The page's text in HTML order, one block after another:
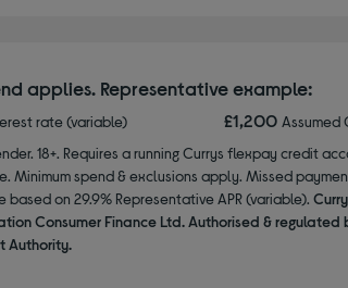
applies. Representative example:
rate (variable) £1,200Assumed
18+. Requires a running Currys flexpay credit
spend & exclusions apply. Missed
on 29.9% Representative APR (variable).
Consumer Finance Ltd. Authorised & regulated
Authority.